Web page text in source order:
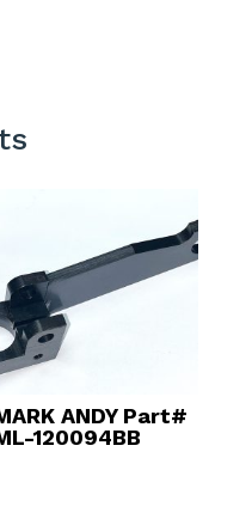
ANDY Part#
120094BB